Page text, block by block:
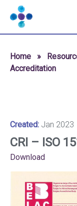
Skip to content
Navigate
to
homepage
Cerba
Research
Home »
Accreditation
Created: Jan 2023
CRI – ISO
Download